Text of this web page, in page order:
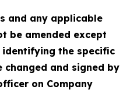
and any applicable
be amended except
the specific
and signed by
on Company